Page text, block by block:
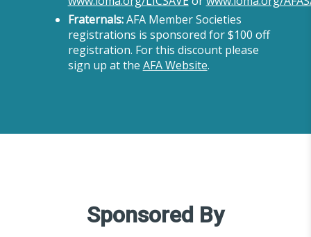
Fraternals:AFA Member Societies
registrations is sponsored for $100 off
registration. For this discount please
sign up at the AFA Website.
Sponsored By